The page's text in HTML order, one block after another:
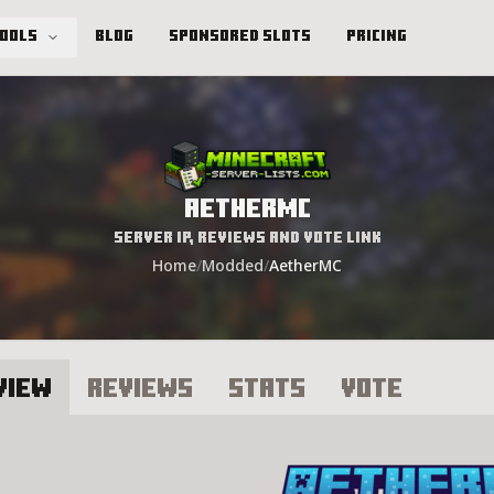
Blog Sponsored Slots Pricing
AetherMC
Server IP, Reviews and Vote Link
Home/Modded/AetherMC
Reviews Stats Vote